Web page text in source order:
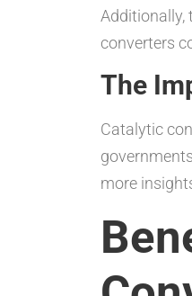
Additionally,
converters
The
Catalytic
more